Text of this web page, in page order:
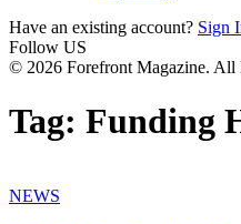
Have an existing account? Sign
Follow US
© 2026 Forefront Magazine. All
Tag: Funding
NEWS